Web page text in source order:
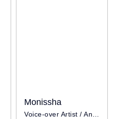
Monissha
Voice-over Artist / Anchor / Influencer